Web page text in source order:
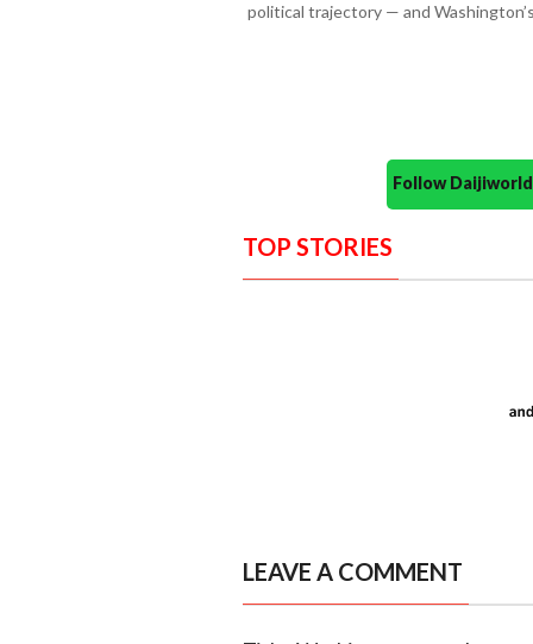
political trajectory — and
Follow
TOP STORIES
LEAVE A COMMENT